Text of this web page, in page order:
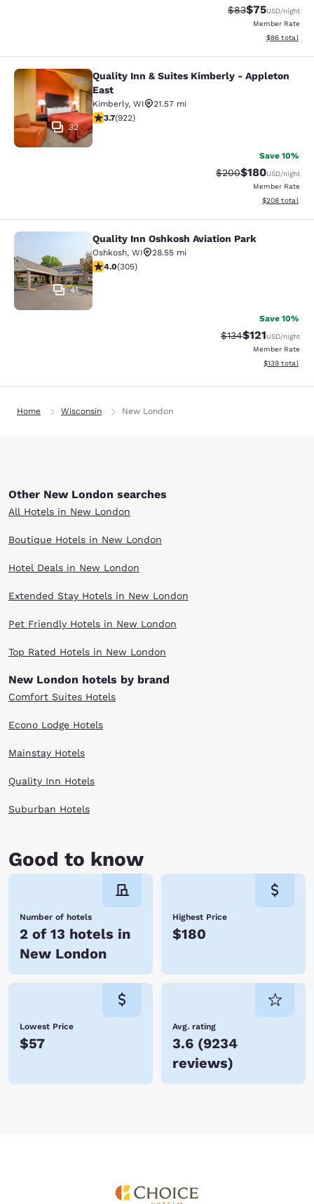
Strikethrough
$83Discounted
$75USD/night
Member Rate
View
$86 total
Quality Inn & Suites Kimberly -
32
Quality Inn & Suites Kimberly - Appleton
East
Kimberly, WI
21.57 mi
3.74 stars rating. Good. 922 reviews
3.7(922)
Save 10%
Strikethrough Rate:
$200Discounted
$180USD/night
Member Rate
View
$208 total
Quality Inn Oshkosh Aviation Park
41
Quality Inn Oshkosh Aviation Park
Oshkosh, WI
28.55 mi
4.01 stars rating. Very Good. 305 reviews
4.0(305)
Save 10%
Strikethrough Rate:
$134Discounted
$121USD/night
Member Rate
View
$139 total
Home Wisconsin New London
Other New London searches
All Hotels in New London
Boutique Hotels in New London
Hotel Deals in New London
Extended Stay Hotels in New London
Pet Friendly Hotels in New London
Top Rated Hotels in New London
New London hotels by brand
Comfort Suites Hotels
Econo Lodge Hotels
Mainstay Hotels
Quality Inn Hotels
Suburban Hotels
Good to know
Number of hotels
2 of 13 hotels in
New London
Highest Price
$180
Lowest Price
$57
Avg. rating
3.6 (9234
reviews)